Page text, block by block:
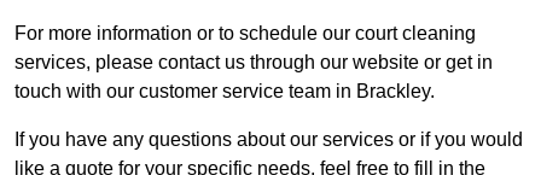
For more information or to schedule our court cleaning
services, please contact us through our website or get in
touch with our customer service team in Brackley.
If you have any questions about our services or if you would
like a quote for your specific needs, feel free to fill in the